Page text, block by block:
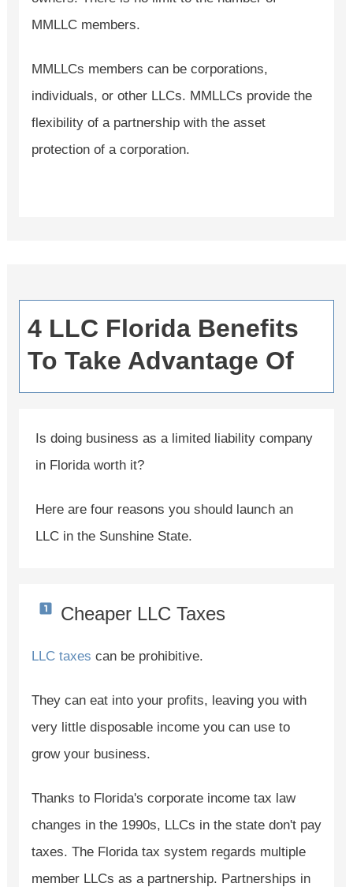
MMLLC members.
MMLLCs members can be corporations,
individuals, or other LLCs. MMLLCs provide the
flexibility of a partnership with the asset
protection of a corporation.
4 LLC Florida Benefits
To Take Advantage Of
Is doing business as a limited liability company
in Florida worth it?
Here are four reasons you should launch an
LLC in the Sunshine State.
Cheaper LLC Taxes
LLC taxes can be prohibitive.
They can eat into your profits, leaving you with
very little disposable income you can use to
grow your business.
Thanks to Florida's corporate income tax law
changes in the 1990s, LLCs in the state don't pay
taxes. The Florida tax system regards multiple
member LLCs as a partnership. Partnerships in